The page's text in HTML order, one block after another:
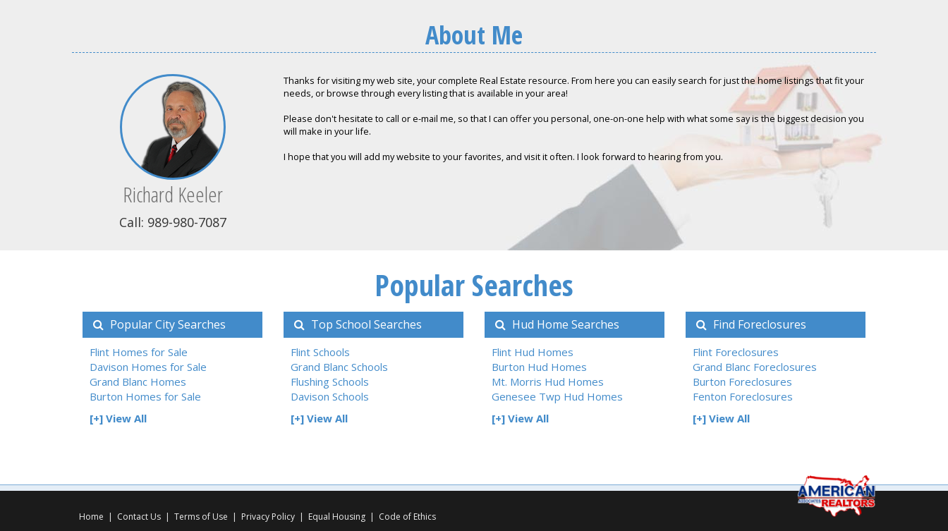
About Me
Richard Keeler
Call: 989-980-7087
Thanks for visiting my web site, your complete Real Estate resource. From here you can easily search for just the home listings that fit your
needs, or browse through every listing that is available in your area!
Please don't hesitate to call or e-mail me, so that I can offer you personal, one-on-one help with what some say is the biggest decision you
will make in your life.
I hope that you will add my website to your favorites, and visit it often. I look forward to hearing from you.
Popular Searches
Popular City Searches
Flint Homes for Sale
Davison Homes for Sale
Grand Blanc Homes
Burton Homes for Sale
[+] View All
Top School Searches
Flint Schools
Grand Blanc Schools
Flushing Schools
Davison Schools
[+] View All
Hud Home Searches
Flint Hud Homes
Burton Hud Homes
Mt. Morris Hud Homes
Genesee Twp Hud Homes
[+] View All
Find Foreclosures
Flint Foreclosures
Grand Blanc Foreclosures
Burton Foreclosures
Fenton Foreclosures
[+] View All
Home | Contact Us | Terms of Use | Privacy Policy | Equal Housing | Code of Ethics